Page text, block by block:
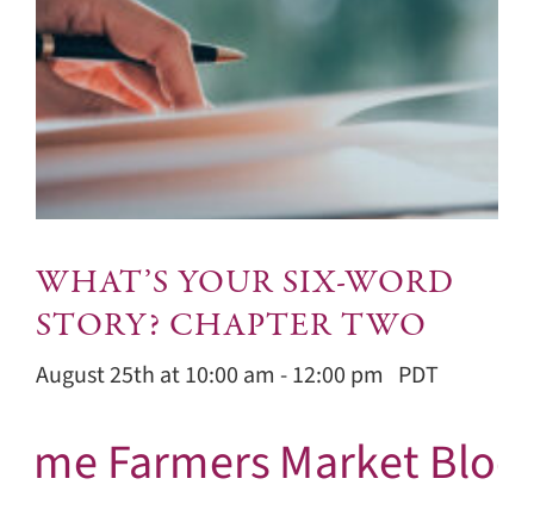
WHAT’S YOUR SIX-WORD
STORY? CHAPTER TWO
August 25th at 10:00 am -12:00 pm PDT